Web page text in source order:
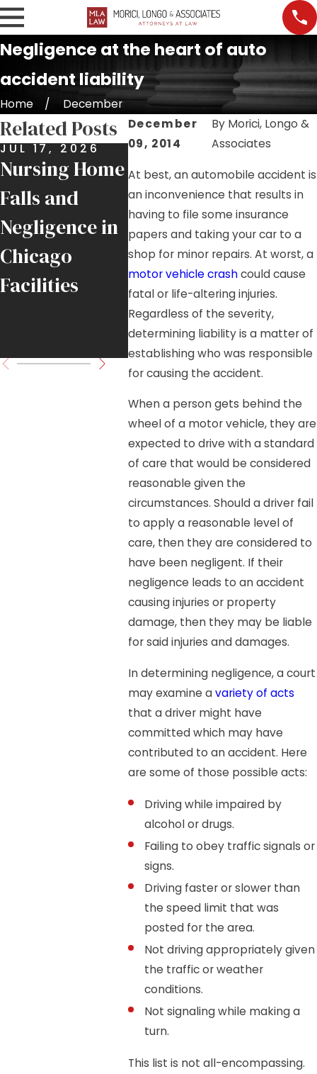
Negligence at the heart of auto
accident liability
Home
December
December
09, 2014
By Morici, Longo &
Associates
At best, an automobile accident is
an inconvenience that results in
having to file some insurance
papers and taking your car to a
shop for minor repairs. At worst, a
motor vehicle crashcould cause
fatal or life-altering injuries.
Regardless of the severity,
determining liability is a matter of
establishing who was responsible
for causing the accident.
When a person gets behind the
wheel of a motor vehicle, they are
expected to drive with a standard
of care that would be considered
reasonable given the
circumstances. Should a driver fail
to apply a reasonable level of
care, then they are considered to
have been negligent. If their
negligence leads to an accident
causing injuries or property
damage, then they may be liable
for said injuries and damages.
In determining negligence, a court
may examine avariety of acts
that a driver might have
committed which may have
contributed to an accident. Here
are some of those possible acts:
Driving while impaired by
alcohol or drugs.
Failing to obey traffic signals or
signs.
Driving faster or slower than
the speed limit that was
posted for the area.
Not driving appropriately given
the traffic or weather
conditions.
Not signaling while making a
turn.
This list is not all-encompassing.
Related Posts
JUL 17, 2026
Nursing Home
Falls and
Negligence in
Chicago
Facilities
JUL 9, 2026
Job Site
Injuries:
Helping
Injured
Chicago
Tradesmen
Move Forward
JUL 7,
More
Just a
Fall